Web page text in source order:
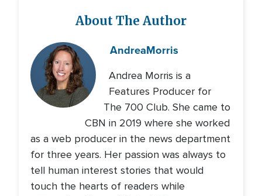
About The Author
AndreaMorris
Andrea Morris is a
Features Producer for
The 700 Club. She came to
CBN in 2019 where she worked
as a web producer in the news department
for three years. Her passion was always to
tell human interest stories that would
touch the hearts of readers while